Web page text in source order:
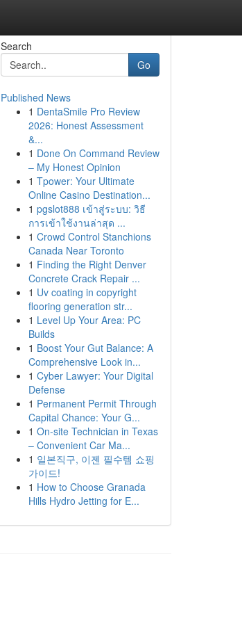
Search
Go
Published News
1 DentaSmile Pro Review
2026: Honest Assessment
&...
1 Done On Command Review
– My Honest Opinion
1 Tpower: Your Ultimate
Online Casino Destination...
1 pgslot888 เข้าสู่ระบบ: วิธี
การเข้าใช้งานล่าสุด ...
1 Crowd Control Stanchions
Canada Near Toronto
1 Finding the Right Denver
Concrete Crack Repair ...
1 Uv coating in copyright
flooring generation str...
1 Level Up Your Area: PC
Builds
1 Boost Your Gut Balance: A
Comprehensive Look in...
1 Cyber Lawyer: Your Digital
Defense
1 Permanent Permit Through
Capital Chance: Your G...
1 On-site Technician in Texas
– Convenient Car Ma...
1 일본직구, 이젠 필수템 쇼핑
가이드!
1 How to Choose Granada
Hills Hydro Jetting for E...